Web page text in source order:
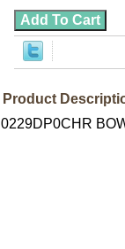
Product
0229DP0CHR